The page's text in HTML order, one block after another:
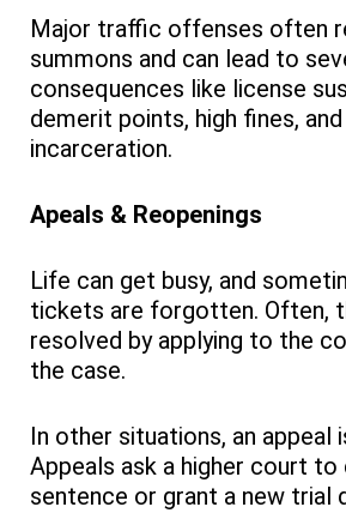
Major traffic offenses often
summons and can lead to
consequences like license
demerit points, high fines,
incarceration.
Apeals & Reopenings
Life can get busy, and
tickets are forgotten. Often,
resolved by applying to the
the case.
In other situations, an appeal
Appeals ask a higher court to
sentence or grant a new trial